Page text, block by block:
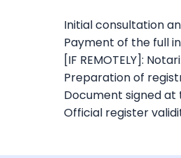
Initial consultation
Payment of the full
[IF REMOTELY]:
Preparation of
Document signed at
Official register